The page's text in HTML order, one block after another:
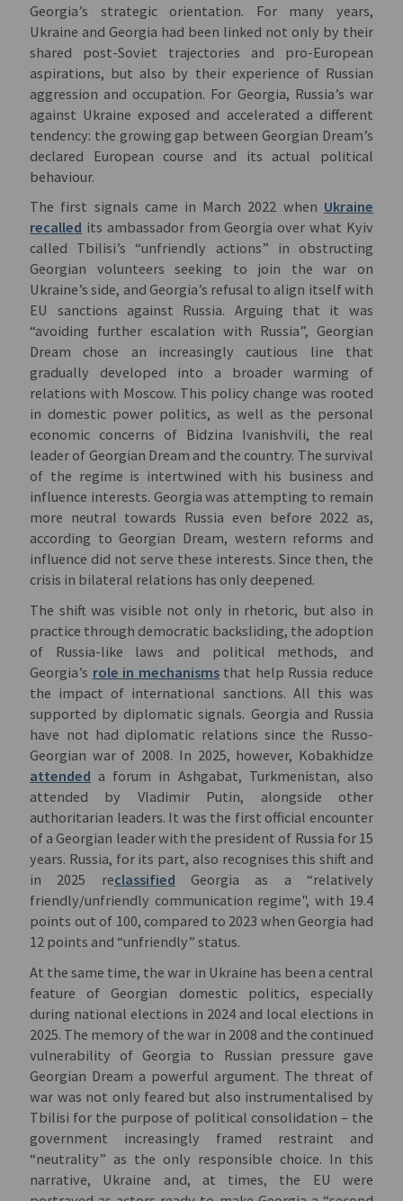
Georgia’s strategic orientation. For many years,
Ukraine and Georgia had been linked not only by their
shared post-Soviet trajectories and pro-European
aspirations, but also by their experience of Russian
aggression and occupation. For Georgia, Russia’s war
against Ukraine exposed and accelerated a different
tendency: the growing gap between Georgian Dream’s
declared European course and its actual political
behaviour.
The first signals came in March 2022 when Ukraine
recalled its ambassador from Georgia over what Kyiv
called Tbilisi’s “unfriendly actions” in obstructing
Georgian volunteers seeking to join the war on
Ukraine’s side, and Georgia’s refusal to align itself with
EU sanctions against Russia. Arguing that it was
“avoiding further escalation with Russia”, Georgian
Dream chose an increasingly cautious line that
gradually developed into a broader warming of
relations with Moscow. This policy change was rooted
in domestic power politics, as well as the personal
economic concerns of Bidzina Ivanishvili, the real
leader of Georgian Dream and the country. The survival
of the regime is intertwined with his business and
influence interests. Georgia was attempting to remain
more neutral towards Russia even before 2022 as,
according to Georgian Dream, western reforms and
influence did not serve these interests. Since then, the
crisis in bilateral relations has only deepened.
The shift was visible not only in rhetoric, but also in
practice through democratic backsliding, the adoption
of Russia-like laws and political methods, and
Georgia’s role in mechanismsthat help Russia reduce
the impact of international sanctions. All this was
supported by diplomatic signals. Georgia and Russia
have not had diplomatic relations since the Russo-
Georgian war of 2008. In 2025, however, Kobakhidze
attended a forum in Ashgabat, Turkmenistan, also
attended by Vladimir Putin, alongside other
authoritarian leaders. It was the first official encounter
of a Georgian leader with the president of Russia for 15
years. Russia, for its part, also recognises this shift and
in 2025 reclassified Georgia as a “relatively
friendly/unfriendly communication regime", with 19.4
points out of 100, compared to 2023 when Georgia had
12 points and “unfriendly” status.
At the same time, the war in Ukraine has been a central
feature of Georgian domestic politics, especially
during national elections in 2024 and local elections in
2025. The memory of the war in 2008 and the continued
vulnerability of Georgia to Russian pressure gave
Georgian Dream a powerful argument. The threat of
war was not only feared but also instrumentalised by
Tbilisi for the purpose of political consolidation – the
government increasingly framed restraint and
“neutrality” as the only responsible choice. In this
narrative, Ukraine and, at times, the EU were